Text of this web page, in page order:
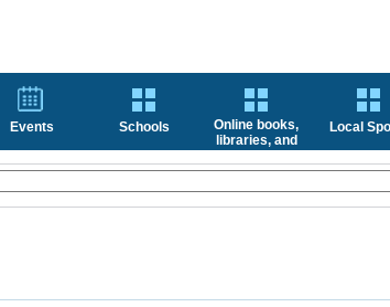
Events Schools
Online books,
libraries, and
Local